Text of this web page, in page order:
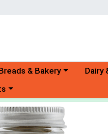
a category menu
& Bakery Dairy
menu